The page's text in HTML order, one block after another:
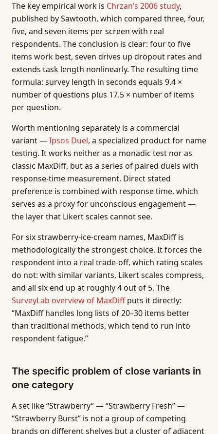
The key empirical work is Chrzan’s 2006 study,
published by Sawtooth, which compared three, four,
five, and seven items per screen with real
respondents. The conclusion is clear: four to five
items work best, seven drives up dropout rates and
extends task length nonlinearly. The resulting time
formula: survey length in seconds equals 9.4 ×
number of questions plus 17.5 × number of items
per question.
Worth mentioning separately is a commercial
variant —Ipsos Duel, a specialized product for name
testing. It works neither as a monadic test nor as
classic MaxDiff, but as a series of paired duels with
response-time measurement. Direct stated
preference is combined with response time, which
serves as a proxy for unconscious engagement —
the layer that Likert scales cannot see.
For six strawberry-ice-cream names, MaxDiff is
methodologically the strongest choice. It forces the
respondent into a real trade-off, which rating scales
do not: with similar variants, Likert scales compress,
and all six end up at roughly 4 out of 5. The
SurveyLab overview of MaxDiffputs it directly:
“MaxDiff handles long lists of 20–30 items better
than traditional methods, which tend to run into
respondent fatigue.”
The specific problem of close variants in
one category
A set like “Strawberry” — “Strawberry Fresh” —
“Strawberry Burst” is not a group of competing
brands on different shelves but a cluster of adjacent